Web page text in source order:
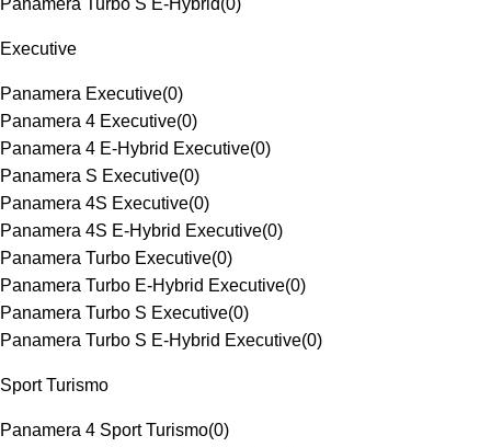
Panamera Turbo S E-Hybrid(0)
Executive
Panamera Executive(0)
Panamera 4 Executive(0)
Panamera 4 E-Hybrid Executive(0)
Panamera S Executive(0)
Panamera 4S Executive(0)
Panamera 4S E-Hybrid Executive(0)
Panamera Turbo Executive(0)
Panamera Turbo E-Hybrid Executive(0)
Panamera Turbo S Executive(0)
Panamera Turbo S E-Hybrid Executive(0)
Sport Turismo
Panamera 4 Sport Turismo(0)